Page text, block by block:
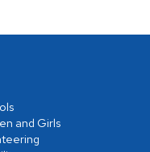
and Girls